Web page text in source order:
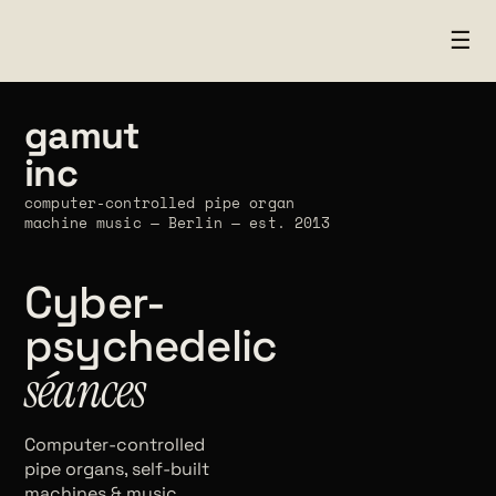
☰
gamut
inc
computer-controlled pipe organ
machine music — Berlin — est. 2013
Cyber-
psychedelic
séances
Computer-controlled
pipe organs, self-built